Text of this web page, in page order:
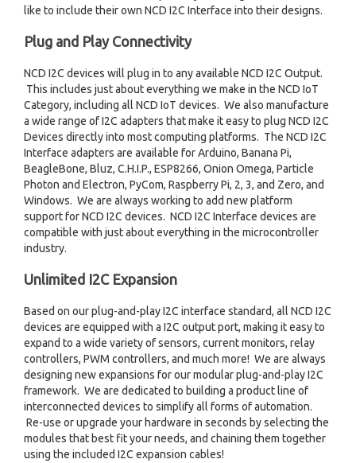
like to include their own NCD I2C Interface into their designs.
Plug and Play Connectivity
NCD I2C devices will plug in to any available NCD I2C Output.
This includes just about everything we make in the NCD IoT
Category, including all NCD IoT devices. We also manufacture
a wide range of I2C adapters that make it easy to plug NCD I2C
Devices directly into most computing platforms. The NCD I2C
Interface adapters are available for Arduino, Banana Pi,
BeagleBone, Bluz, C.H.I.P., ESP8266, Onion Omega, Particle
Photon and Electron, PyCom, Raspberry Pi, 2, 3, and Zero, and
Windows. We are always working to add new platform
support for NCD I2C devices. NCD I2C Interface devices are
compatible with just about everything in the microcontroller
industry.
Unlimited I2C Expansion
Based on our plug-and-play I2C interface standard, all NCD I2C
devices are equipped with a I2C output port, making it easy to
expand to a wide variety of sensors, current monitors, relay
controllers, PWM controllers, and much more! We are always
designing new expansions for our modular plug-and-play I2C
framework. We are dedicated to building a product line of
interconnected devices to simplify all forms of automation.
Re-use or upgrade your hardware in seconds by selecting the
modules that best fit your needs, and chaining them together
using the included I2C expansion cables!